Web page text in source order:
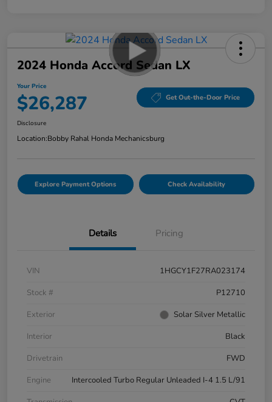
2024 Honda Accord Sedan LX
Your Price
$26,287 Get Out-the-Door Price
Disclosure
Location:Bobby Rahal Honda Mechanicsburg
Explore Payment Options Check Availability
Details Pricing
VIN
1HGCY1F27RA023174
Stock #
P12710
Exterior
Solar Silver Metallic
Interior
Black
Drivetrain
FWD
Engine
Intercooled Turbo Regular Unleaded I-4 1.5 L/91